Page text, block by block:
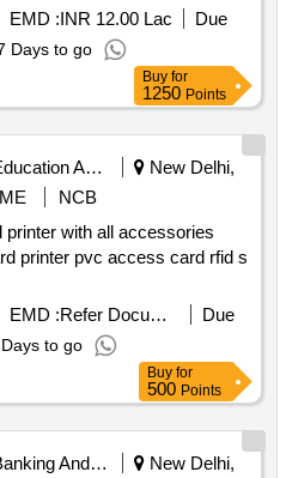
EMD :INR 12.00 Lac
Due
Days to go
Buy for
1250 Points
Education And Research Institute
New Delhi,
NCB
printer with all accessories
pvc access card rfid s
EMD : Refer Document
Due
to go
Buy for
500 Points
Banking And Mutual Funds And Leasings
New Delhi,